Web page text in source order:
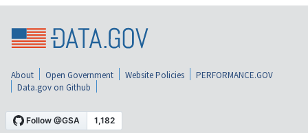
About Open Government Website Policies
PERFORMANCE.GOV
Data.gov on Github